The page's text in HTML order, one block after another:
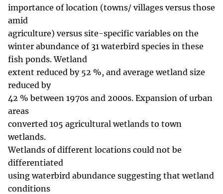
importance of location (towns/ villages versus those
amid
agriculture) versus site-specific variables on the
winter abundance of 31 waterbird species in these
fish ponds. Wetland
extent reduced by 52 %, and average wetland size
reduced by
42 % between 1970s and 2000s. Expansion of urban
areas
converted 105 agricultural wetlands to town
wetlands.
Wetlands of different locations could not be
differentiated
using waterbird abundance suggesting that wetland
conditions